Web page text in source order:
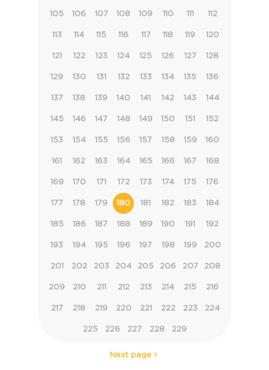
105 106 107 108 109 110 111 112
113 114 115 116 117 118 119 120
121 122 123 124 125 126 127 128
129 130 131 132 133 134 135 136
137 138 139 140 141 142 143 144
145 146 147 148 149 150 151 152
153 154 155 156 157 158 159 160
161 162 163 164 165 166 167 168
169 170 171 172 173 174 175 176
177 178 179 180 181 182 183 184
185 186 187 188 189 190 191 192
193 194 195 196 197 198 199 200
201 202 203 204 205 206 207 208
209 210 211 212 213 214 215 216
217 218 219 220 221 222 223 224
225 226 227 228 229
Next page